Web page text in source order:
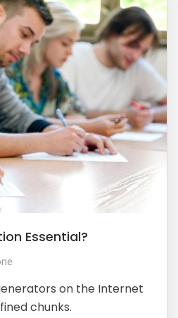
Essential?
on the Internet
chunks.